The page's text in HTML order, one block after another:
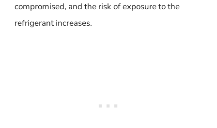
compromised, and the risk of exposure to the
refrigerant increases.